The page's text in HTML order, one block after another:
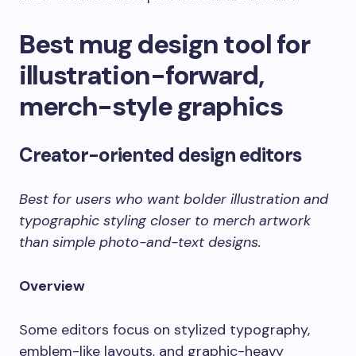
Best mug design tool for
illustration-forward,
merch-style graphics
Creator-oriented design editors
Best for users who want bolder illustration and
typographic styling closer to merch artwork
than simple photo-and-text designs.
Overview
Some editors focus on stylized typography,
emblem-like layouts, and graphic-heavy